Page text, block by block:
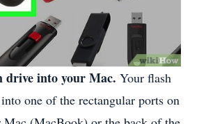
drive into your Mac. Your flash
one of the rectangular ports on